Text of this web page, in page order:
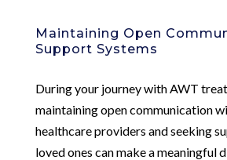
Maintaining Open
Support Systems
During your journey with AWT
maintaining open communication
healthcare providers and seeking
loved ones can make a meaningful